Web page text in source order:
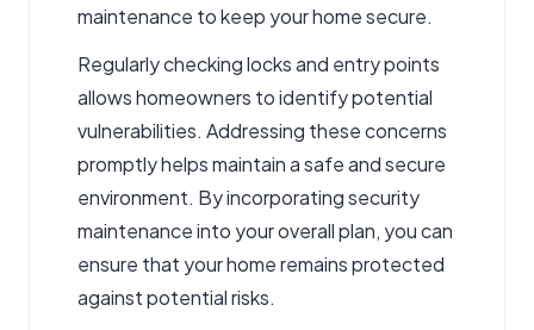
maintenance to keep your home secure.
Regularly checking locks and entry points
allows homeowners to identify potential
vulnerabilities. Addressing these concerns
promptly helps maintain a safe and secure
environment. By incorporating security
maintenance into your overall plan, you can
ensure that your home remains protected
against potential risks.